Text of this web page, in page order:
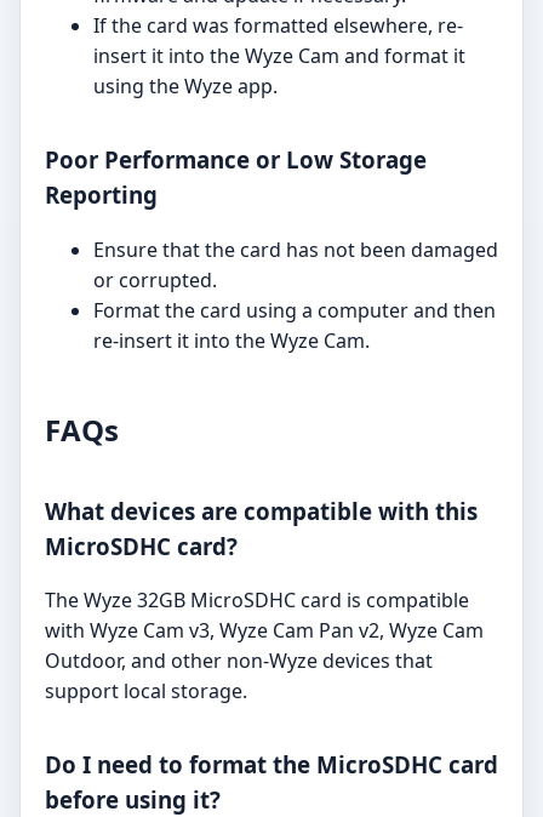
If the card was formatted elsewhere, re-
insert it into the Wyze Cam and format it
using the Wyze app.
Poor Performance or Low Storage
Reporting
Ensure that the card has not been damaged
or corrupted.
Format the card using a computer and then
re-insert it into the Wyze Cam.
FAQs
What devices are compatible with this
MicroSDHC card?
The Wyze 32GB MicroSDHC card is compatible
with Wyze Cam v3, Wyze Cam Pan v2, Wyze Cam
Outdoor, and other non-Wyze devices that
support local storage.
Do I need to format the MicroSDHC card
before using it?